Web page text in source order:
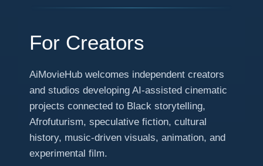
For Creators
AiMovieHub welcomes independent creators
and studios developing AI-assisted cinematic
projects connected to Black storytelling,
Afrofuturism, speculative fiction, cultural
history, music-driven visuals, animation, and
experimental film.